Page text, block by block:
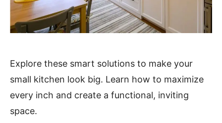
Explore these smart solutions to make your
small kitchen look big. Learn how to maximize
every inch and create a functional, inviting
space.